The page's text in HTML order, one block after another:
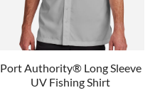
Port Authority® Long Sleeve
UV Fishing Shirt